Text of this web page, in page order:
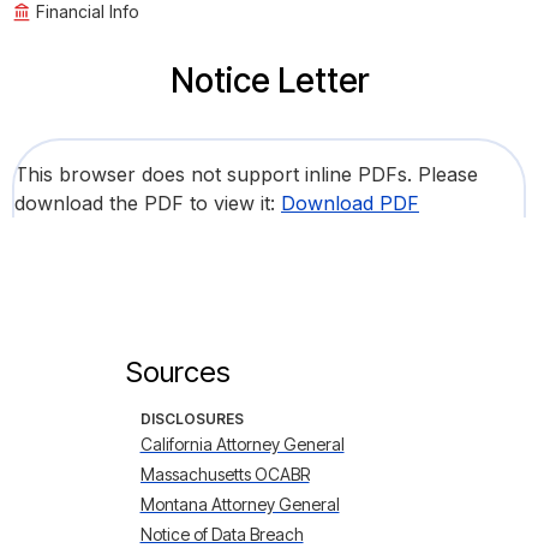
Financial Info
Notice Letter
This browser does not support inline PDFs. Please
download the PDF to view it: Download PDF
Sources
DISCLOSURES
California Attorney General
Massachusetts OCABR
Montana Attorney General
Notice of Data Breach